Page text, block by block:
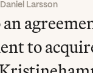
Larsson
to